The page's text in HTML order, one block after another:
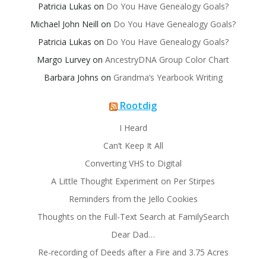
Patricia Lukas on Do You Have Genealogy Goals?
Michael John Neill on Do You Have Genealogy Goals?
Patricia Lukas on Do You Have Genealogy Goals?
Margo Lurvey on AncestryDNA Group Color Chart
Barbara Johns on Grandma’s Yearbook Writing
Rootdig
I Heard
Can’t Keep It All
Converting VHS to Digital
A Little Thought Experiment on Per Stirpes
Reminders from the Jello Cookies
Thoughts on the Full-Text Search at FamilySearch
Dear Dad…
Re-recording of Deeds after a Fire and 3.75 Acres